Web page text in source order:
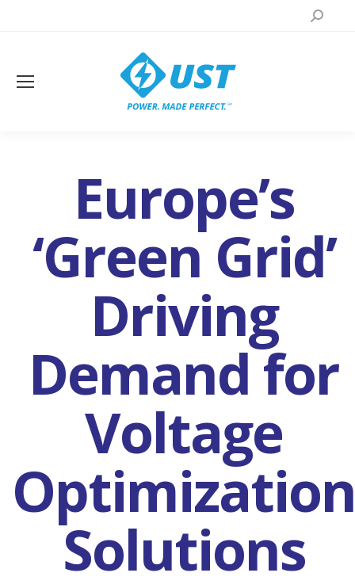
Search:
Europe’s
‘Green Grid’
Driving
Demand for
Voltage
Optimization
Solutions